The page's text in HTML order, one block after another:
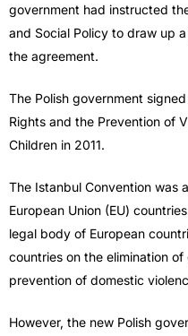
government had instructed
and Social Policy to draw up
the agreement.
The Polish government
Rights and the Prevention of
Children in 2011.
The Istanbul Convention was
European Union (EU)
legal body of European
countries on the elimination
prevention of domestic
However, the new Polish